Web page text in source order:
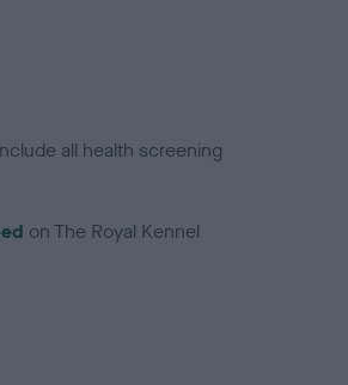
all health screening
on The Royal Kennel